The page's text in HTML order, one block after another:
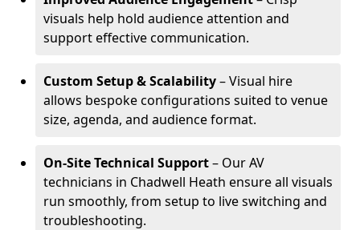
visuals help hold audience attention and
support effective communication.
Custom Setup & Scalability– Visual hire
allows bespoke configurations suited to venue
size, agenda, and audience format.
On-Site Technical Support– Our AV
technicians in Chadwell Heath ensure all visuals
run smoothly, from setup to live switching and
troubleshooting.